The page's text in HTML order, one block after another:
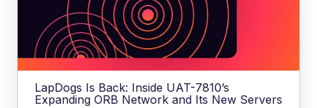
LapDogs Is Back: Inside UAT-7810’s
Expanding ORB Network and Its New Servers